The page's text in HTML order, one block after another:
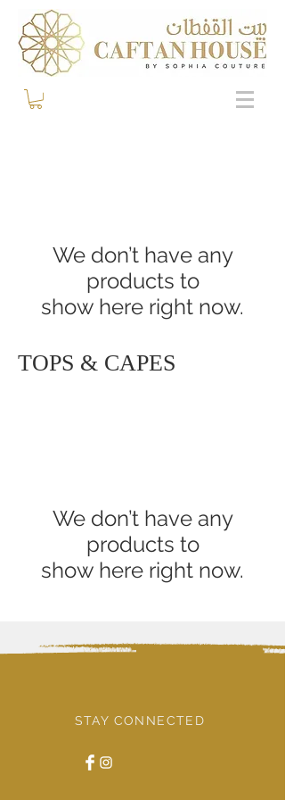
We don’t have any
products to
show here right now.
TOPS & CAPES
We don’t have any
products to
show here right now.
STAY CONNECTED